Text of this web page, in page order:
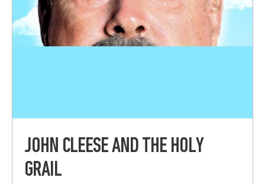
JOHN CLEESE AND THE HOLY
GRAIL